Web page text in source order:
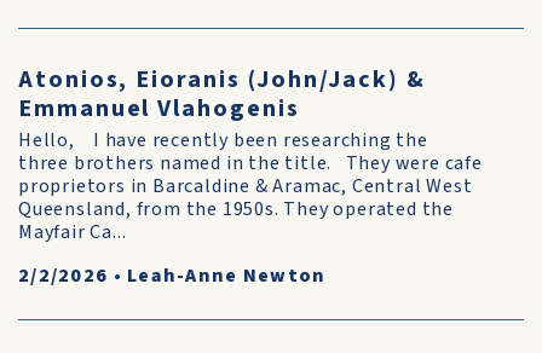
Atonios, Eioranis (John/Jack) &
Emmanuel Vlahogenis
Hello, I have recently been researching the
three brothers named in the title. They were cafe
proprietors in Barcaldine & Aramac, Central West
Queensland, from the 1950s. They operated the
Mayfair Ca...
2/2/2026 • Leah-Anne Newton